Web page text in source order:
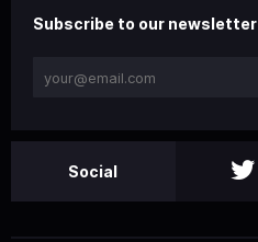
Subscribe to our newsletter
Social